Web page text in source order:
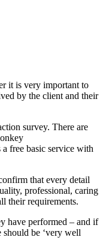
it is very important to
by the client and their
survey. There are
free basic service with
that every detail
professional, caring
their requirements.
have performed – and if
should be ‘very well